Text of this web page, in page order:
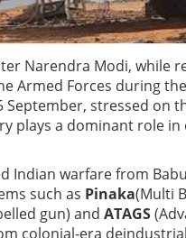
Narendra Modi, while
Armed Forces during
September, stressed
plays a dominant role
Indian warfare from
such as Pinaka(Multi
gun) and ATAGS
colonial-era